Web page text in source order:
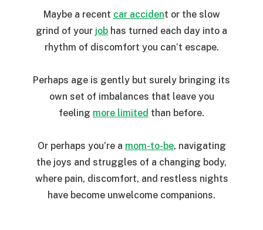
Maybe a recent car accident or the slow
grind of your job has turned each day into a
rhythm of discomfort you can’t escape.
Perhaps age is gently but surely bringing its
own set of imbalances that leave you
feeling more limited than before.
Or perhaps you’re a mom-to-be, navigating
the joys and struggles of a changing body,
where pain, discomfort, and restless nights
have become unwelcome companions.